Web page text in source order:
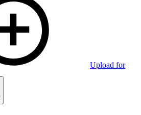
Upload for